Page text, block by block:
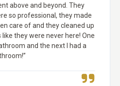
above and beyond. They
so professional, they made
care of and they cleaned up
they were never here! One
and the next I had a
”